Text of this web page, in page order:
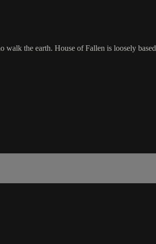
the earth. House of Fallen is loosely